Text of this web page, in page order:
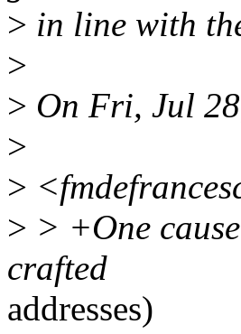
> in line with
>
> On Fri, Jul
>
>
> > +One
crafted
addresses)